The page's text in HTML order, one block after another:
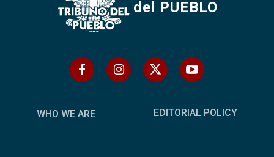
del PUEBLO
WHO WE ARE EDITORIAL POLICY